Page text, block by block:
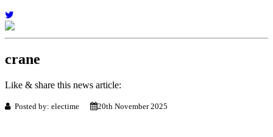
crane
Like & share this news article:
Posted by: electime 20th November 2025